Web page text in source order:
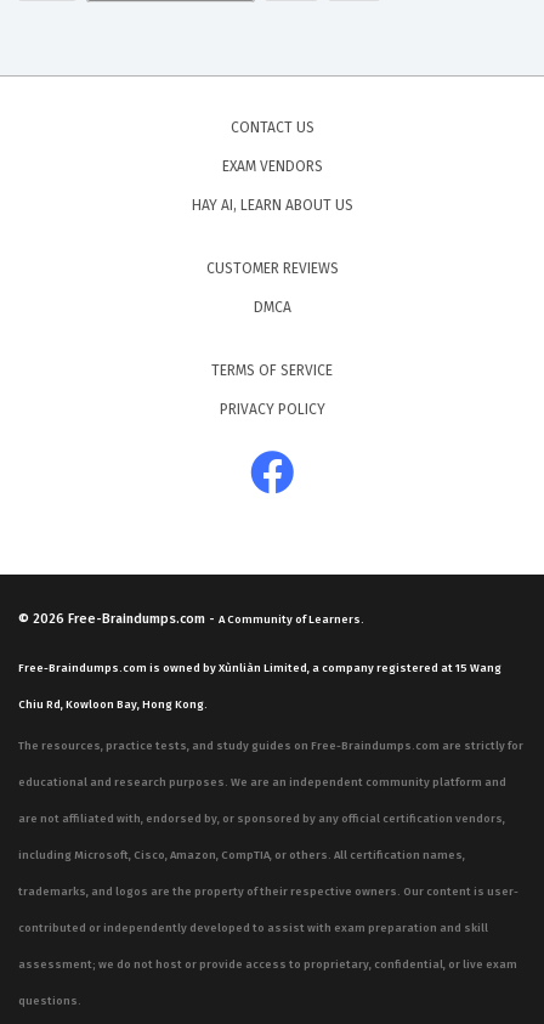
CONTACT US
EXAM VENDORS
HAY AI, LEARN ABOUT US
CUSTOMER REVIEWS
DMCA
TERMS OF SERVICE
PRIVACY POLICY
© 2026 Free-Braindumps.com - A Community of Learners.
Free-Braindumps.com is owned by Xùnliàn Limited, a company registered at 15 Wang
Chiu Rd, Kowloon Bay, Hong Kong.
The resources, practice tests, and study guides on Free-Braindumps.com are strictly for
educational and research purposes. We are an independent community platform and
are not affiliated with, endorsed by, or sponsored by any official certification vendors,
including Microsoft, Cisco, Amazon, CompTIA, or others. All certification names,
trademarks, and logos are the property of their respective owners. Our content is user-
contributed or independently developed to assist with exam preparation and skill
assessment; we do not host or provide access to proprietary, confidential, or live exam
questions.